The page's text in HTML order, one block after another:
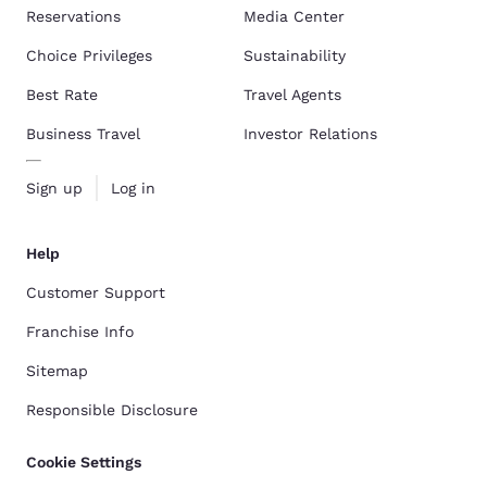
Reservations
Choice Privileges
Best Rate
Business Travel
Sign up Log in
Media Center
Sustainability
Travel Agents
Investor Relations
Help
Customer Support
Franchise Info
Sitemap
Responsible Disclosure
Cookie Settings